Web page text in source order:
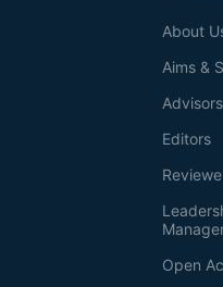
About
Aims &
Advisors
Editors
Open